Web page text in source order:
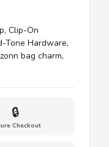
, Clip-On
Tone Hardware,
bag charm,
🔒
Checkout